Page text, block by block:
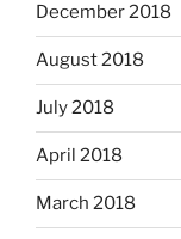
December 2018
August 2018
July 2018
April 2018
March 2018